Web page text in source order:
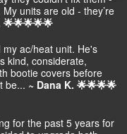
units are old - they’re
ac/heat unit. He's
kind, considerate,
bootie covers before
be... ~ Dana K. 🌟🌟🌟🌟
for the past 5 years for